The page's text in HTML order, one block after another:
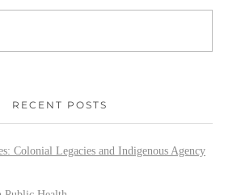
RECENT POSTS
Colonial Legacies and Indigenous Agency